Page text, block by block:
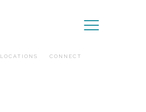
LOCATIONS CONNECT